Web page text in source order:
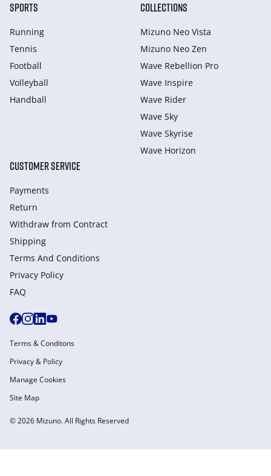
SPORTS
Running
Tennis
Football
Volleyball
Handball
COLLECTIONS
Mizuno Neo Vista
Mizuno Neo Zen
Wave Rebellion Pro
Wave Inspire
Wave Rider
Wave Sky
Wave Skyrise
Wave Horizon
CUSTOMER SERVICE
Payments
Return
Withdraw from Сontract
Shipping
Terms And Conditions
Privacy Policy
FAQ
© 2026 Mizuno. All Rights Reserved
Terms & Conditons
Privacy & Policy
Manage Cookies
Site Map